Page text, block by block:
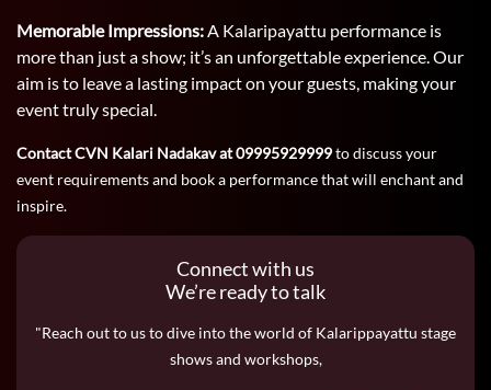
Memorable Impressions: A Kalaripayattu performance is
more than just a show; it’s an unforgettable experience. Our
aim is to leave a lasting impact on your guests, making your
event truly special.
Contact CVN Kalari Nadakav at 09995929999to discuss your
event requirements and book a performance that will enchant and
inspire.
Connect with us
We’re ready to talk
"Reach out to us to dive into the world of Kalarippayattu stage
shows and workshops,